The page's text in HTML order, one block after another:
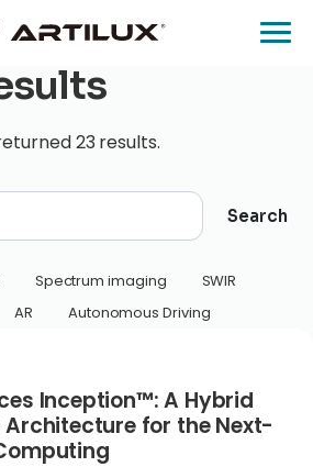
23 results.
Search
Spectrum imaging
SWIR
AR Autonomous Driving
Inception™: A Hybrid
for the Next-